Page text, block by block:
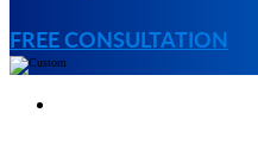
FREE CONSULTATION